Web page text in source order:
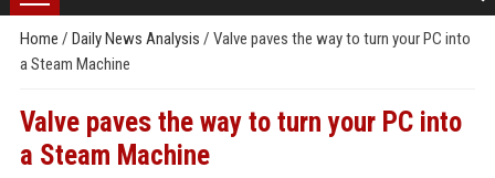
Home / Daily News Analysis / Valve paves the way to turn your PC into
a Steam Machine
Valve paves the way to turn your PC into
a Steam Machine